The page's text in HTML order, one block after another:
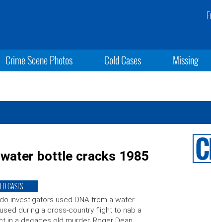
Crime Scene Photos Cold Cases Missing
water bottle cracks 1985
CASES
investigators used DNA from a water
during a cross-country flight to nab a